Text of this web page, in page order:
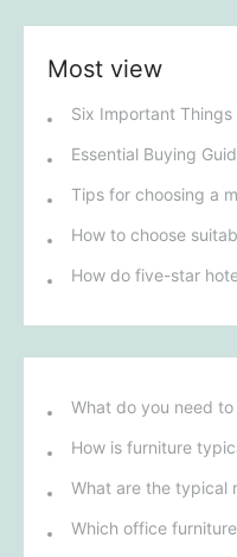
Most view
Essential Buying
Tips for choosing a